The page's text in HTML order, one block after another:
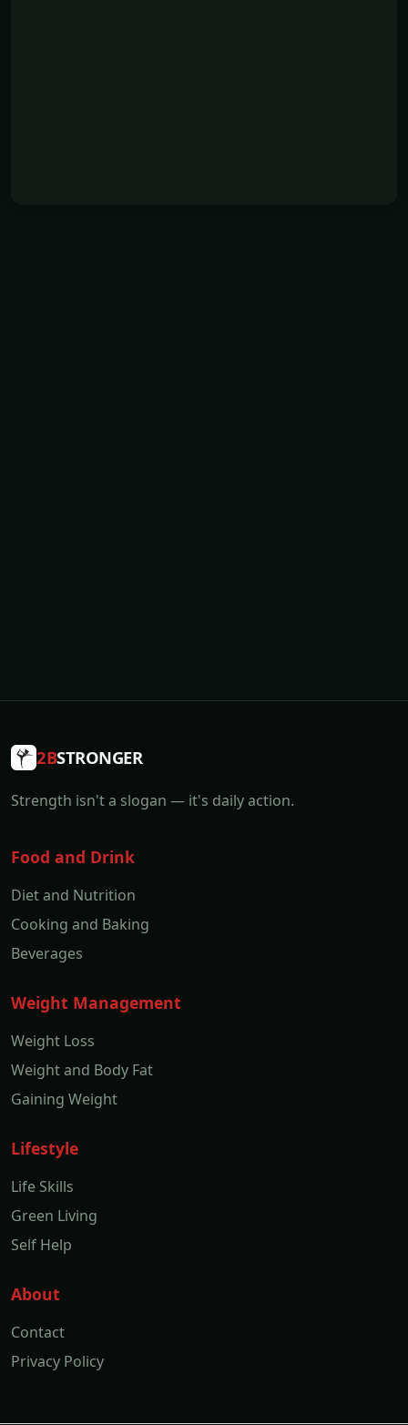
2BSTRONGER
Strength isn't a slogan — it's daily action.
Food and Drink
Diet and Nutrition
Cooking and Baking
Beverages
Weight Management
Weight Loss
Weight and Body Fat
Gaining Weight
Lifestyle
Life Skills
Green Living
Self Help
About
Contact
Privacy Policy